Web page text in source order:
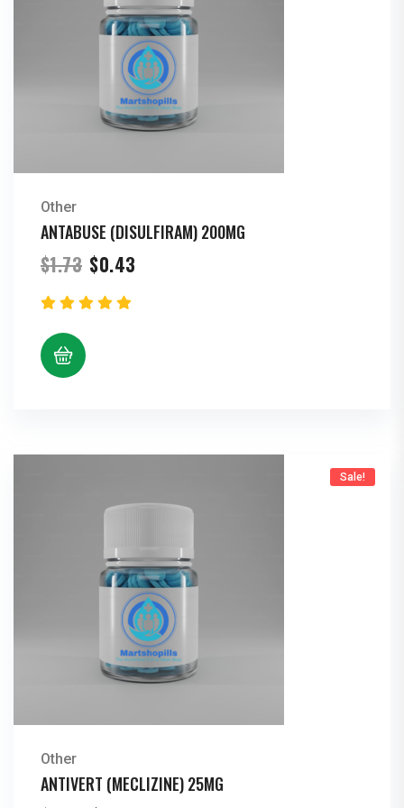
Other
ANTABUSE (DISULFIRAM) 200MG
$1.73 Original
price
was:
$1.73.
$0.43
Sale!
Other
ANTIVERT (MECLIZINE) 25MG